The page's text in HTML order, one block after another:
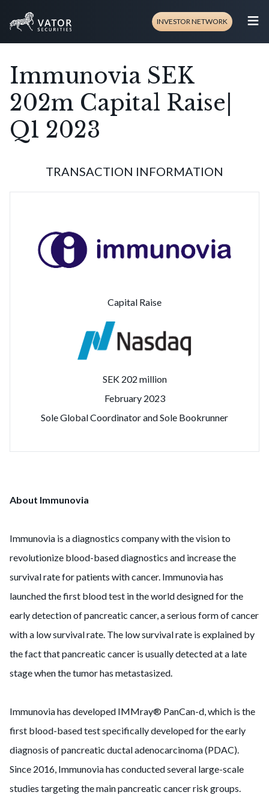
INVESTOR NETWORK ≡
Immunovia SEK
202m Capital Raise|
Q1 2023
TRANSACTION INFORMATION
Capital Raise
SEK 202 million
February 2023
Sole Global Coordinator and Sole Bookrunner
About Immunovia
Immunovia is a diagnostics company with the vision to
revolutionize blood-based diagnostics and increase the
survival rate for patients with cancer. Immunovia has
launched the first blood test in the world designed for the
early detection of pancreatic cancer, a serious form of cancer
with a low survival rate. The low survival rate is explained by
the fact that pancreatic cancer is usually detected at a late
stage when the tumor has metastasized.
Immunovia has developed IMMray® PanCan-d, which is the
first blood-based test specifically developed for the early
diagnosis of pancreatic ductal adenocarcinoma (PDAC).
Since 2016, Immunovia has conducted several large-scale
studies targeting the main pancreatic cancer risk groups.